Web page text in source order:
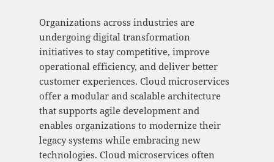
Organizations across industries are
undergoing digital transformation
initiatives to stay competitive, improve
operational efficiency, and deliver better
customer experiences. Cloud microservices
offer a modular and scalable architecture
that supports agile development and
enables organizations to modernize their
legacy systems while embracing new
technologies. Cloud microservices often